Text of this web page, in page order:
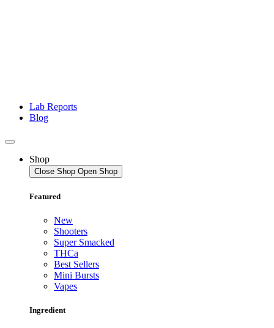
Lab Reports
Blog
Shop
Close Shop Open Shop
Featured
New
Shooters
Super Smacked
THCa
Best Sellers
Mini Bursts
Vapes
Ingredient